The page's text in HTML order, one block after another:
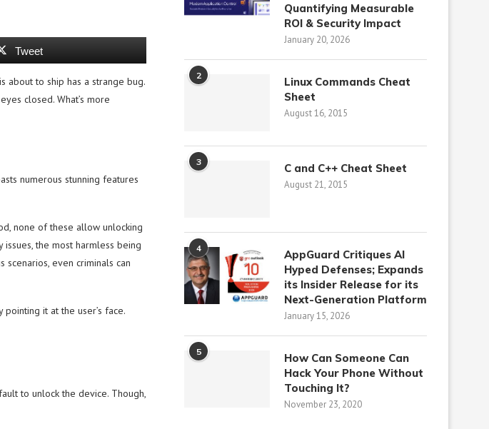
Tweet
about to ship has a strange bug.
closed. What’s more
numerous stunning features
none of these allow unlocking
the most harmless being
even criminals can
it at the user’s face.
to unlock the device. Though,
Quantifying Measurable
ROI & Security Impact
January 20, 2026
2
Linux Commands Cheat
Sheet
August 16, 2015
3 C and C++ Cheat Sheet
August 21, 2015
4
AppGuard Critiques AI
Hyped Defenses; Expands
its Insider Release for its
Next-Generation Platform
January 15, 2026
5
How Can Someone Can
Hack Your Phone Without
Touching It?
November 23, 2020